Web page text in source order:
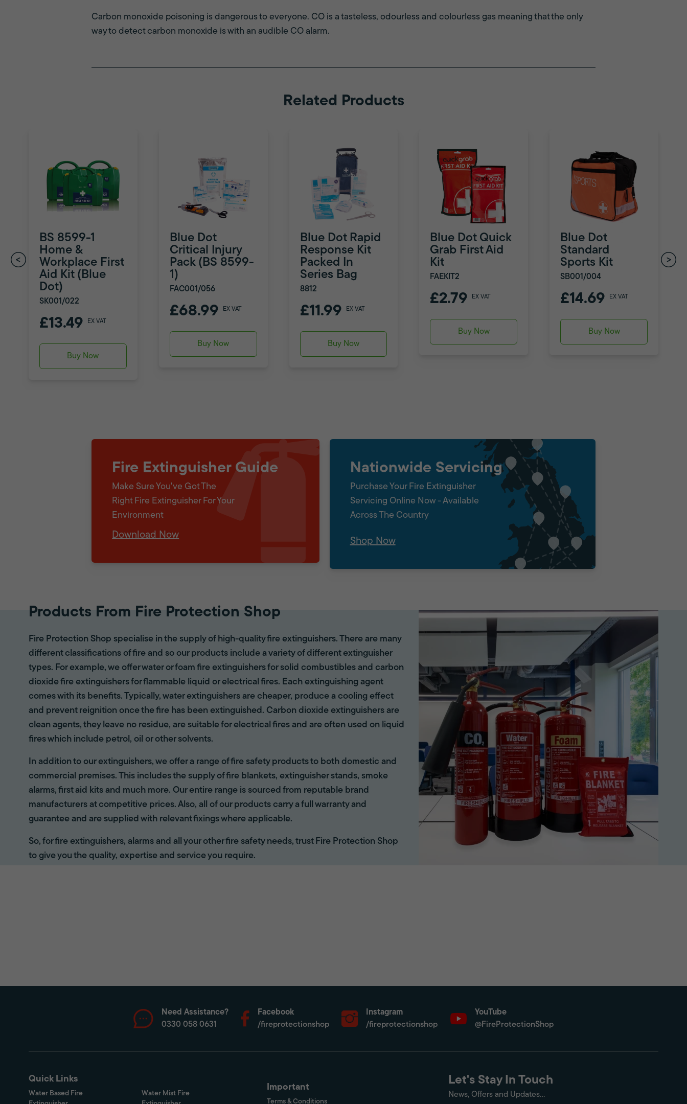
Carbon monoxide poisoning is dangerous to everyone. CO is a tasteless, odourless and colourless gas meaning that the only
way to detect carbon monoxide is with an audible CO alarm.
Related Products
BS 8599-1
Home &
Workplace First
Aid Kit (Blue
Dot)
SK001/022
£13.49 EX VAT
Buy Now
Blue Dot
Critical Injury
Pack (BS 8599-
1)
FAC001/056
£68.99 EX VAT
Buy Now
Blue Dot Rapid
Response Kit
Packed In
Series Bag
8812
£11.99 EX VAT
Buy Now
Blue Dot Quick
Grab First Aid
Kit
FAEKIT2
£2.79 EX VAT
Buy Now
Blue Dot
Standard
Sports Kit
SB001/004
£14.69 EX VAT
Buy Now
Fire Extinguisher Guide
Make Sure You've Got The
Right Fire Extinguisher For Your
Environment
Download Now
Nationwide Servicing
Purchase Your Fire Extinguisher
Servicing Online Now - Available
Across The Country
Shop Now
Products From Fire Protection Shop
Fire Protection Shop specialise in the supply of high-quality fire extinguishers. There are many
different classifications of fire and so our products include a variety of different extinguisher
types. For example, we offer water or foam fire extinguishers for solid combustibles and carbon
dioxide fire extinguishers for flammable liquid or electrical fires. Each extinguishing agent
comes with its benefits. Typically, water extinguishers are cheaper, produce a cooling effect
and prevent reignition once the fire has been extinguished. Carbon dioxide extinguishers are
clean agents, they leave no residue, are suitable for electrical fires and are often used on liquid
fires which include petrol, oil or other solvents.
In addition to our extinguishers, we offer a range of fire safety products to both domestic and
commercial premises. This includes the supply of fire blankets, extinguisher stands, smoke
alarms, first aid kits and much more. Our entire range is sourced from reputable brand
manufacturers at competitive prices. Also, all of our products carry a full warranty and
guarantee and are supplied with relevant fixings where applicable.
So, for fire extinguishers, alarms and all your other fire safety needs, trust Fire Protection Shop
to give you the quality, expertise and service you require.
Need Assistance?
0330 058 0631
Facebook
/fireprotectionshop
Instagram
/fireprotectionshop
YouTube
@FireProtectionShop
Quick Links
Water Based Fire
Water Mist Fire
Important
Terms & Conditions
Let's Stay In Touch
News, Offers and Updates...